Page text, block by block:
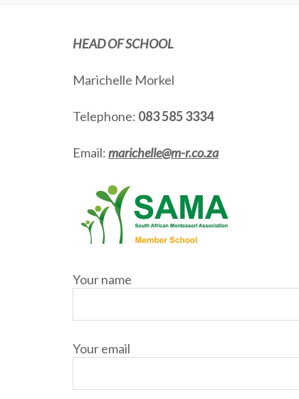
HEAD OF SCHOOL
Marichelle Morkel
Telephone: 083 585 3334
Email:marichelle@m-r.co.za
Your name
Your email